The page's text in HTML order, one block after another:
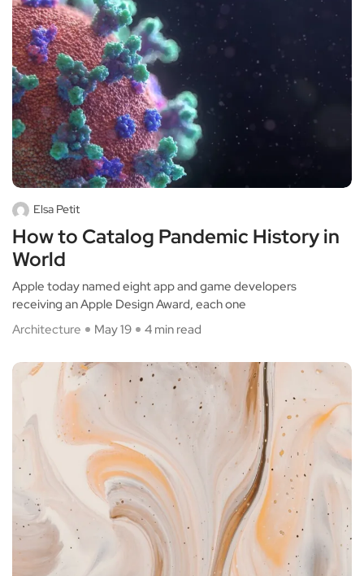
Elsa Petit
How to Catalog Pandemic History in
World
Apple today named eight app and game developers
receiving an Apple Design Award, each one
Architecture
May 19 4 min read